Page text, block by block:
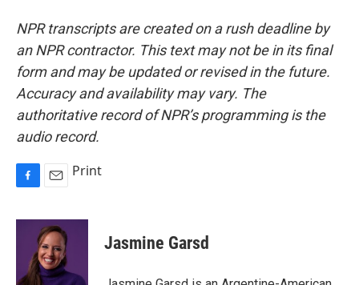
NPR transcripts are created on a rush deadline by
an NPR contractor. This text may not be in its final
form and may be updated or revised in the future.
Accuracy and availability may vary. The
authoritative record of NPR’s programming is the
audio record.
c
o
a
i
l
Print
Jasmine Garsd